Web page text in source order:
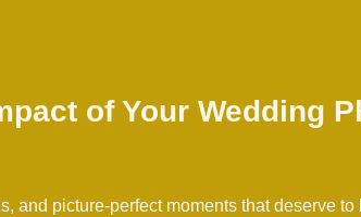
of Your Wedding
picture-perfect moments that deserve to